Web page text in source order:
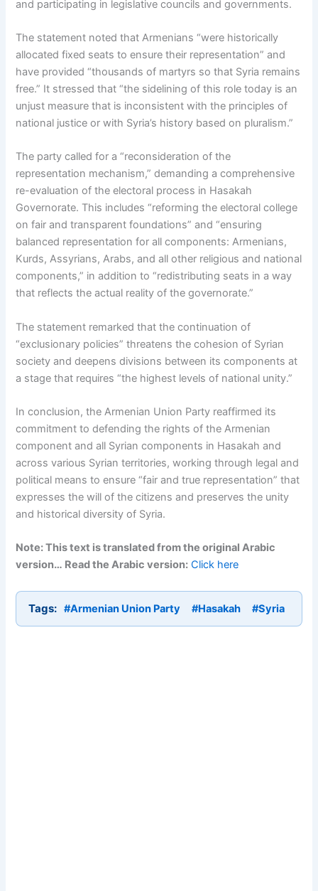
and participating in legislative councils and governments.
The statement noted that Armenians “were historically
allocated fixed seats to ensure their representation” and
have provided “thousands of martyrs so that Syria remains
free.” It stressed that “the sidelining of this role today is an
unjust measure that is inconsistent with the principles of
national justice or with Syria’s history based on pluralism.”
The party called for a “reconsideration of the
representation mechanism,” demanding a comprehensive
re-evaluation of the electoral process in Hasakah
Governorate. This includes “reforming the electoral college
on fair and transparent foundations” and “ensuring
balanced representation for all components: Armenians,
Kurds, Assyrians, Arabs, and all other religious and national
components,” in addition to “redistributing seats in a way
that reflects the actual reality of the governorate.”
The statement remarked that the continuation of
“exclusionary policies” threatens the cohesion of Syrian
society and deepens divisions between its components at
a stage that requires “the highest levels of national unity.”
In conclusion, the Armenian Union Party reaffirmed its
commitment to defending the rights of the Armenian
component and all Syrian components in Hasakah and
across various Syrian territories, working through legal and
political means to ensure “fair and true representation” that
expresses the will of the citizens and preserves the unity
and historical diversity of Syria.
Note: This text is translated from the original Arabic
version… Read the Arabic version: Click here
Tags: #Armenian Union Party #Hasakah #Syria